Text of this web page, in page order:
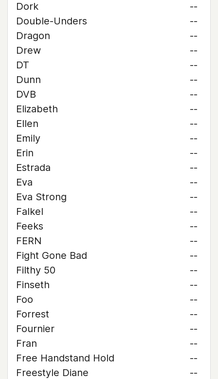
Dork
--
Double-Unders
--
Dragon
--
Drew
--
DT
--
Dunn
--
DVB
--
Elizabeth
--
Ellen
--
Emily
--
Erin
--
Estrada
--
Eva
--
Eva Strong
--
Falkel
--
Feeks
--
FERN
--
Fight Gone Bad
--
Filthy 50
--
Finseth
--
Foo
--
Forrest
--
Fournier
--
Fran
--
Free Handstand Hold
--
Freestyle Diane
--